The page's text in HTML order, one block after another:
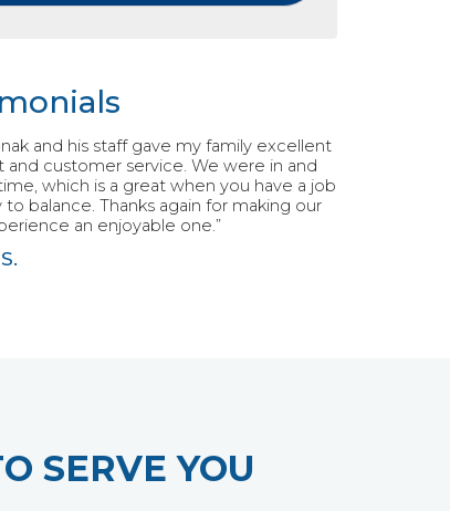
and his staff gave my family excellent
customer service. We were in and
which is a great when you have a job
to balance. Thanks again for making our
an enjoyable one.”
SERVE YOU